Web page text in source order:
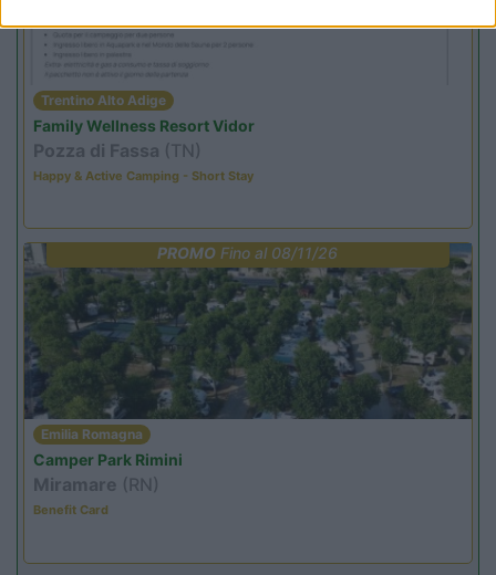
Trentino Alto Adige
Family Wellness Resort Vidor
Pozza di Fassa (TN)
Happy & Active Camping - Short Stay
PROMO Fino al 08/11/26
Emilia Romagna
Camper Park Rimini
Miramare (RN)
Benefit Card